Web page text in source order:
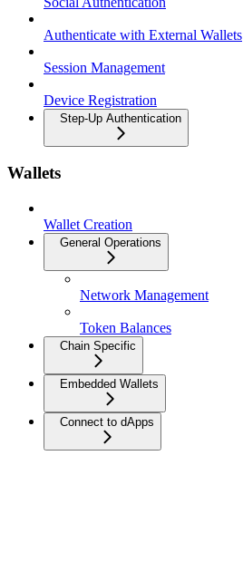
Authenticate with External Wallets
Session Management
Device Registration
Step-Up Authentication
Wallets
Wallet Creation
General Operations
Network Management
Token Balances
Chain Specific
Embedded Wallets
Connect to dApps